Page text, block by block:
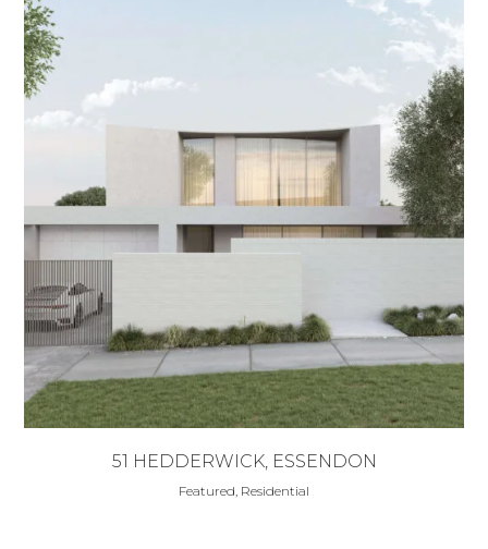
51 HEDDERWICK, ESSENDON
Featured, Residential